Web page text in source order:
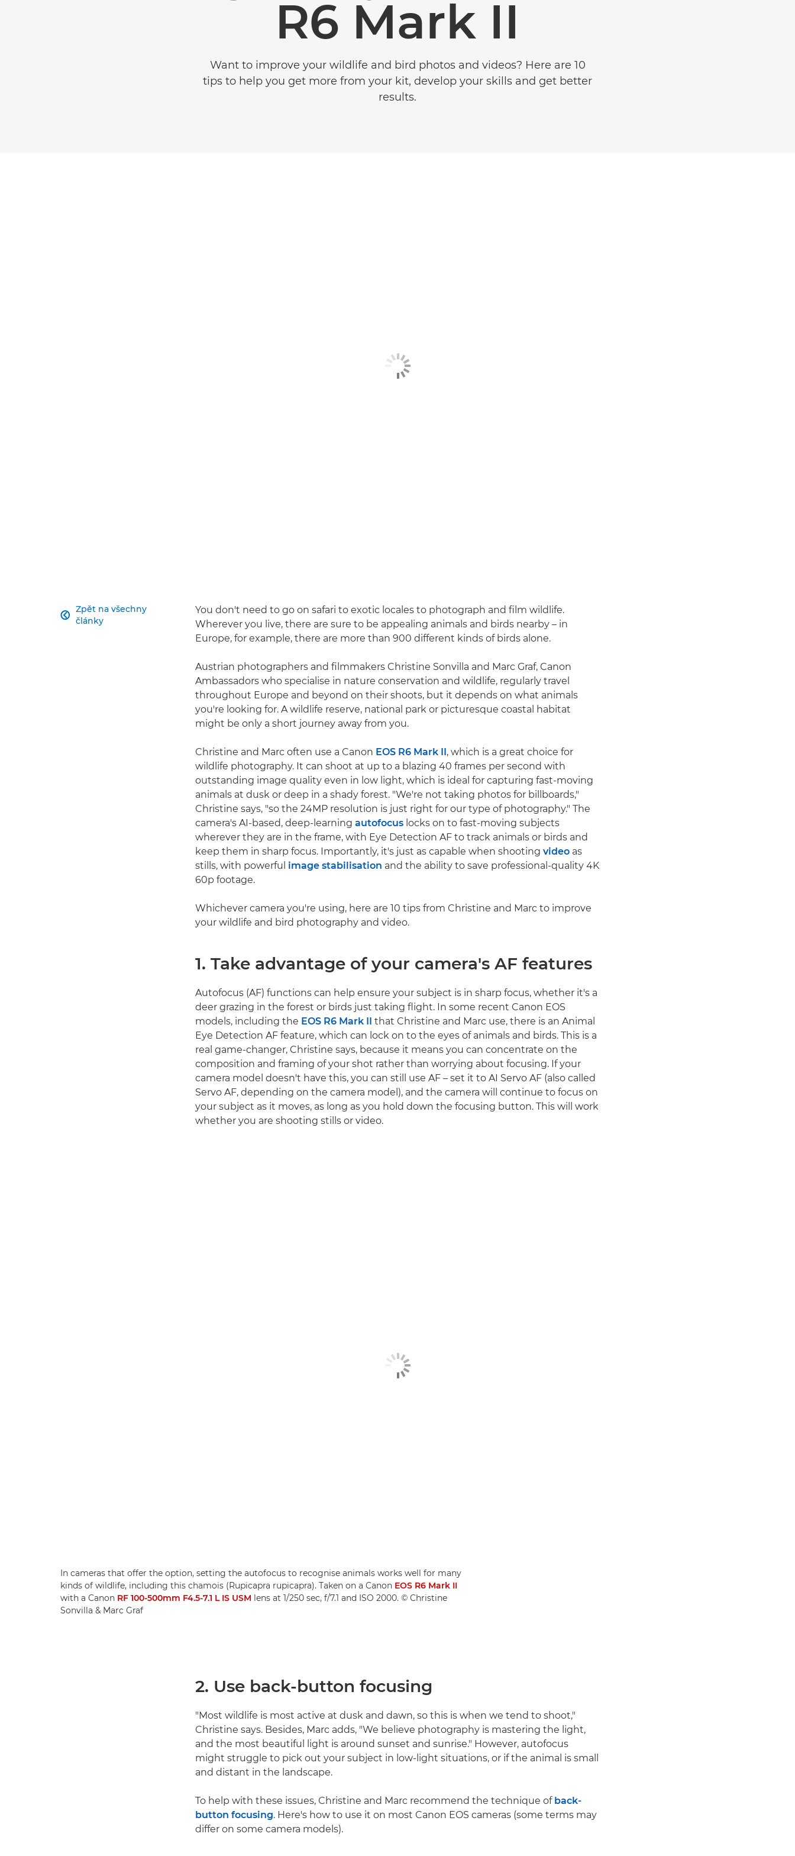
R6 Mark II
Want to improve your wildlife and bird photos and videos? Here are 10
tips to help you get more from your kit, develop your skills and get better
results.
Zpět na všechny
články

You don't need to go on safari to exotic locales to photograph and film wildlife.
Wherever you live, there are sure to be appealing animals and birds nearby – in
Europe, for example, there are more than 900 different kinds of birds alone.
Austrian photographers and filmmakers Christine Sonvilla and Marc Graf, Canon
Ambassadors who specialise in nature conservation and wildlife, regularly travel
throughout Europe and beyond on their shoots, but it depends on what animals
you're looking for. A wildlife reserve, national park or picturesque coastal habitat
might be only a short journey away from you.
Christine and Marc often use a Canon EOS R6 Mark II , which is a great choice for
wildlife photography. It can shoot at up to a blazing 40 frames per second with
outstanding image quality even in low light, which is ideal for capturing fast-moving
animals at dusk or deep in a shady forest. "We're not taking photos for billboards,"
Christine says, "so the 24MP resolution is just right for our type of photography." The
camera's AI-based, deep-learning autofocus locks on to fast-moving subjects
wherever they are in the frame, with Eye Detection AF to track animals or birds and
keep them in sharp focus. Importantly, it's just as capable when shooting video as
stills, with powerful image stabilisation and the ability to save professional-quality 4K
60p footage.
Whichever camera you're using, here are 10 tips from Christine and Marc to improve
your wildlife and bird photography and video.
1. Take advantage of your camera's AF features
Autofocus (AF) functions can help ensure your subject is in sharp focus, whether it's a
deer grazing in the forest or birds just taking flight. In some recent Canon EOS
models, including the EOS R6 Mark II
that Christine and Marc use, there is an Animal
Eye Detection AF feature, which can lock on to the eyes of animals and birds. This is a
real game-changer, Christine says, because it means you can concentrate on the
composition and framing of your shot rather than worrying about focusing. If your
camera model doesn't have this, you can still use AF – set it to AI Servo AF (also called
Servo AF, depending on the camera model), and the camera will continue to focus on
your subject as it moves, as long as you hold down the focusing button. This will work
whether you are shooting stills or video.
In cameras that offer the option, setting the autofocus to recognise animals works well for many
kinds of wildlife, including this chamois (Rupicapra rupicapra). Taken on a Canon EOS R6 Mark II
with a Canon RF 100-500mm F4.5-7.1 L IS USM lens at 1/250 sec, f/7.1 and ISO 2000. © Christine
Sonvilla & Marc Graf
2. Use back-button focusing
"Most wildlife is most active at dusk and dawn, so this is when we tend to shoot,"
Christine says. Besides, Marc adds, "We believe photography is mastering the light,
and the most beautiful light is around sunset and sunrise." However, autofocus
might struggle to pick out your subject in low-light situations, or if the animal is small
and distant in the landscape.
To help with these issues, Christine and Marc recommend the technique of back-
button focusing. Here's how to use it on most Canon EOS cameras (some terms may
differ on some camera models).